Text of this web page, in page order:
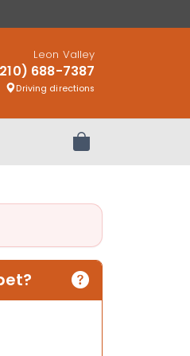
Leon Valley
688-7387
Driving directions
Review Order